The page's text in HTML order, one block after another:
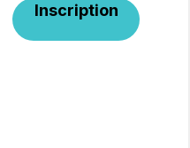
Inscription